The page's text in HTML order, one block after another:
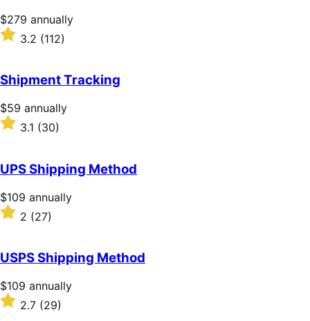
Price
$279
annually
$279 annually
Rated
3.2
of
5
stars
3.2 (112)
Shipment Tracking
Price
$59
annually
$59 annually
Rated
of
5
stars
3.1 (30)
UPS Shipping Method
Price
$109
annually
$109 annually
Rated
2
of
5
stars
2 (27)
USPS Shipping Method
Price
$109
annually
$109 annually
Rated2.7 (29)